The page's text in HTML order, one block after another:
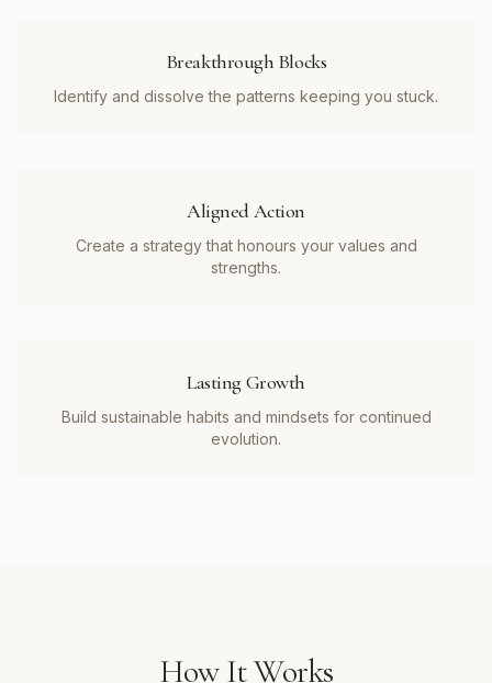
Breakthrough Blocks
Identify and dissolve the patterns keeping you stuck.
Aligned Action
Create a strategy that honours your values and
strengths.
Lasting Growth
Build sustainable habits and mindsets for continued
evolution.
How It Works